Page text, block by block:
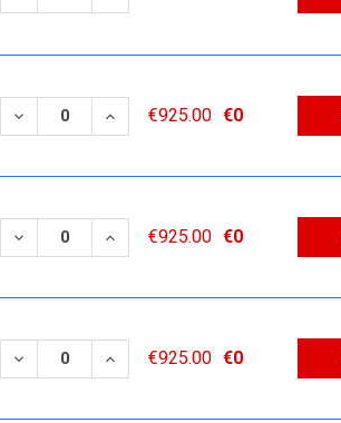
DECREASE QUANTITY:
INCREASE QUANTITY:
€925.00 €0
DECREASE QUANTITY:
INCREASE QUANTITY:
€925.00 €0
DECREASE QUANTITY:
INCREASE QUANTITY:
€925.00 €0